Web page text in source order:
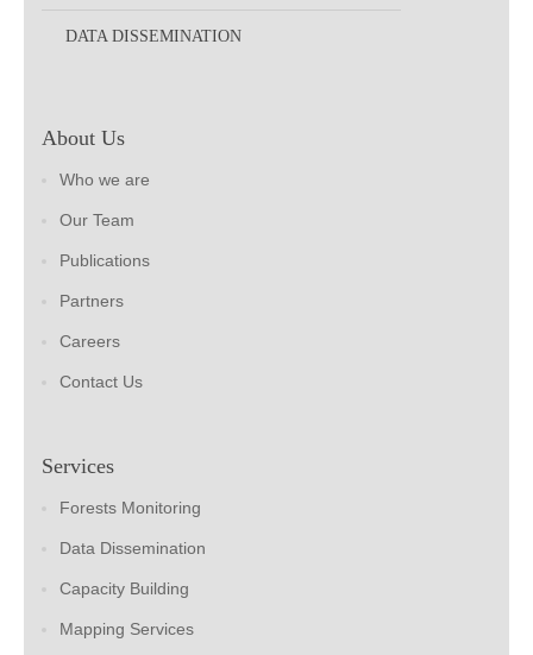
DATA DISSEMINATION
About Us
Who we are
Our Team
Publications
Partners
Careers
Contact Us
Services
Forests Monitoring
Data Dissemination
Capacity Building
Mapping Services